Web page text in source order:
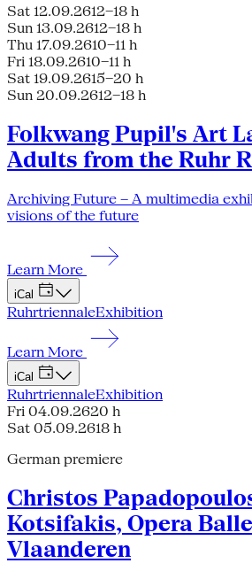
Sat 12.09.2612–18 h
Sun 13.09.2612–18 h
Thu 17.09.2610–11 h
Fri 18.09.2610–11 h
Sat 19.09.2615–20 h
Sun 20.09.2612–18 h
Folkwang Pupil's Art
Adults from the Ruhr
Archiving Future – A multimedia
visions of the future
Learn More
iCal
RuhrtriennaleExhibition
Learn More
iCal
RuhrtriennaleExhibition
Fri 04.09.2620 h
Sat 05.09.2618 h
German premiere
Christos
Kotsifakis, Opera
Vlaanderen